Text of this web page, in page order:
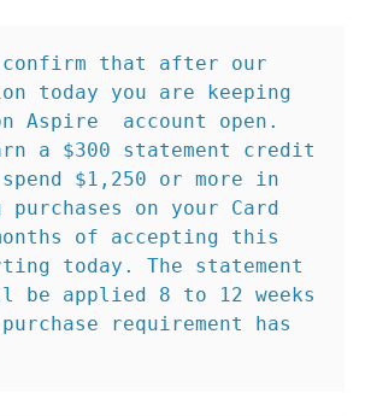
that after our
today you are keeping
Aspire  account open.
a $300 statement credit
$1,250 or more in
on your Card
of accepting this
today. The statement
applied 8 to 12 weeks
requirement has